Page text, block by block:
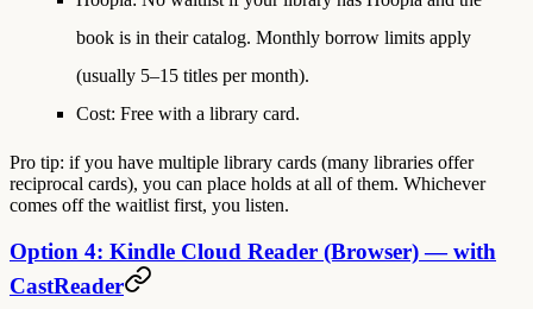
book is in their catalog. Monthly borrow limits apply
(usually 5–15 titles per month).
Cost: Free with a library card.
Pro tip: if you have multiple library cards (many libraries offer
reciprocal cards), you can place holds at all of them. Whichever
comes off the waitlist first, you listen.
Option 4: Kindle Cloud Reader (Browser) — with
CastReader